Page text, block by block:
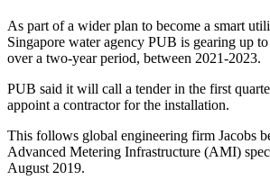
As part of a wider plan to become a smart
Singapore water agency PUB is gearing up
over a two-year period, between 2021-2023.
PUB said it will call a tender in the first
appoint a contractor for the installation.
This follows global engineering firm Jacobs
Advanced Metering Infrastructure (AMI)
August 2019.